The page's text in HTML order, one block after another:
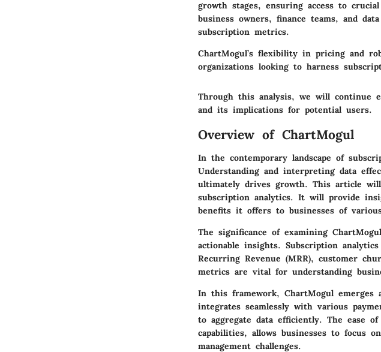
growth stages, ensuring access to
business owners, finance teams, and
subscription metrics.
ChartMogul’s flexibility in pricing and
organizations looking to harness
Through this analysis, we will continue
and its implications for potential users.
Overview of ChartMogul
In the contemporary landscape of
Understanding and interpreting data
ultimately drives growth. This article
subscription analytics. It will provide
benefits it offers to businesses of
The significance of examining
actionable insights. Subscription
Recurring Revenue (MRR), customer
metrics are vital for understanding
In this framework, ChartMogul
integrates seamlessly with various
to aggregate data efficiently. The ease
capabilities, allows businesses to focus
management challenges.